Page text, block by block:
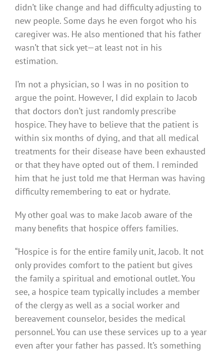
didn’t like change and had difficulty adjusting to
new people. Some days he even forgot who his
caregiver was. He also mentioned that his father
wasn’t that sick yet—at least not in his
estimation.
I’m not a physician, so I was in no position to
argue the point. However, I did explain to Jacob
that doctors don’t just randomly prescribe
hospice. They have to believe that the patient is
within six months of dying, and that all medical
treatments for their disease have been exhausted
or that they have opted out of them. I reminded
him that he just told me that Herman was having
difficulty remembering to eat or hydrate.
My other goal was to make Jacob aware of the
many benefits that hospice offers families.
“Hospice is for the entire family unit, Jacob. It not
only provides comfort to the patient but gives
the family a spiritual and emotional outlet. You
see, a hospice team typically includes a member
of the clergy as well as a social worker and
bereavement counselor, besides the medical
personnel. You can use these services up to a year
even after your father has passed. It’s something